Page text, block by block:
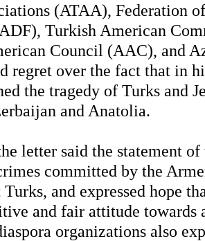
(ATAA), Federation
Turkish American
Council (AAC), and
regret over the fact that in
the tragedy of Turks and
and Anatolia.
letter said the statement
committed by the
and expressed hope
and fair attitude
organizations also